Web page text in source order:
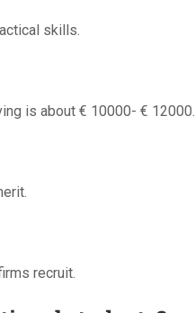
skills.
is about € 10000- € 12000.
recruit.